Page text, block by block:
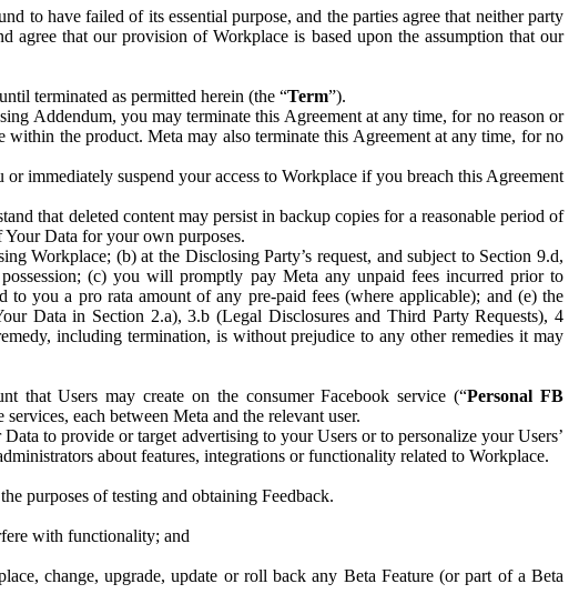
to have failed of its essential purpose, and the parties agree that neither party
that our provision of Workplace is based upon the assumption that our
terminated as permitted herein (the “Term”).
Addendum, you may terminate this Agreement at any time, for no reason or
the product. Meta may also terminate this Agreement at any time, for no
immediately suspend your access to Workplace if you breach this Agreement
that deleted content may persist in backup copies for a reasonable period of
Data for your own purposes.
Workplace; (b) at the Disclosing Party’s request, and subject to Section 9.d,
(c) you will promptly pay Meta any unpaid fees incurred prior to
you a pro rata amount of any pre-paid fees (where applicable); and (e) the
Data in Section 2.a), 3.b (Legal Disclosures and Third Party Requests), 4
including termination, is without prejudice to any other remedies it may
that Users may create on the consumer Facebook service (“Personal FB
each between Meta and the relevant user.
to provide or target advertising to your Users or to personalize your Users’
about features, integrations or functionality related to Workplace.
purposes of testing and obtaining Feedback.
with functionality; and
change, upgrade, update or roll back any Beta Feature (or part of a Beta